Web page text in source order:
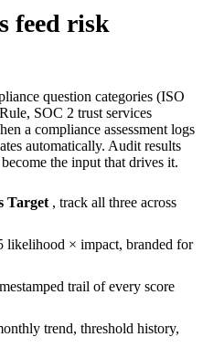
feed risk
question categories (ISO
SOC 2 trust services
a compliance assessment logs
automatically. Audit results
the input that drives it.
Target , track all three across
likelihood × impact, branded for
trail of every score
trend, threshold history,